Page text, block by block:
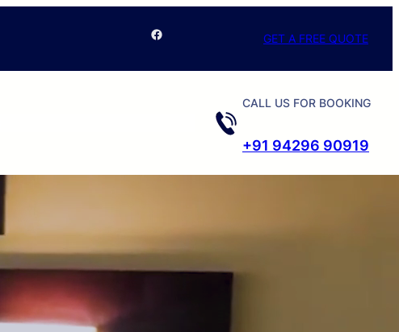
Facebook GET A FREE QUOTE
CALL US FOR BOOKING
+91 94296 90919